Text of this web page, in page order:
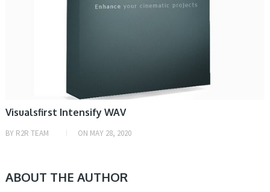
Visualsfirst Intensify WAV
BY R2R TEAM ON MAY 28, 2020
ABOUT THE AUTHOR